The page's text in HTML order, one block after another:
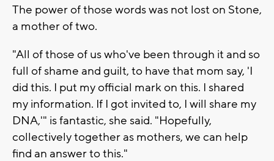
The power of those words was not lost on Stone,
a mother of two.
"All of those of us who've been through it and so
full of shame and guilt, to have that mom say, 'I
did this. I put my official mark on this. I shared
my information. If I got invited to, I will share my
DNA,'" is fantastic, she said. "Hopefully,
collectively together as mothers, we can help
find an answer to this."